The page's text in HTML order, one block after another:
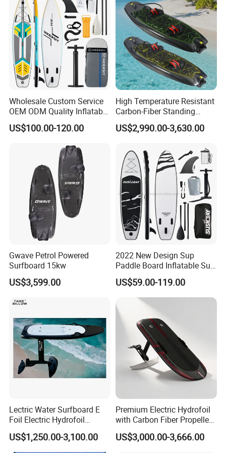
Paddle Board Family
Wholesale Custom Service
OEM ODM Quality Inflatable
Stand up Paddle Board,
Touring Board, Isup, Sup
US$100.00-120.00
High Temperature Resistant
Carbon-Fiber Standing
Electric Surfboard for Water
Drifting
US$2,990.00-3,630.00
Gwave Petrol Powered
Surfboard 15kw
US$3,599.00
2022 New Design Sup
Paddle Board Inflatable Sup
Board OEM Double Layer
US$59.00-119.00
Lectric Water Surfboard E
Foil Electric Hydrofoil
Surfboard for Surfing
US$1,250.00-3,100.00
Premium Electric Hydrofoil
with Carbon Fiber Propeller
for Water Sports
US$3,000.00-3,666.00